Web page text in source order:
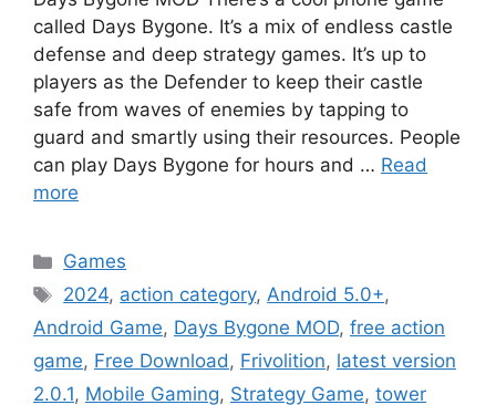
called Days Bygone. It’s a mix of endless castle
defense and deep strategy games. It’s up to
players as the Defender to keep their castle
safe from waves of enemies by tapping to
guard and smartly using their resources. People
can play Days Bygone for hours and … Read
more
Categories
Games
Tags
2024, action category,Android 5.0+,
Android Game, Days Bygone MOD, free action
game, Free Download, Frivolition, latest version
2.0.1, Mobile Gaming, Strategy Game, tower